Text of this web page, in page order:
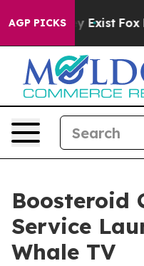
AGP PICKS
They Exist Fox News
Boosteroid
Service
Whale TV